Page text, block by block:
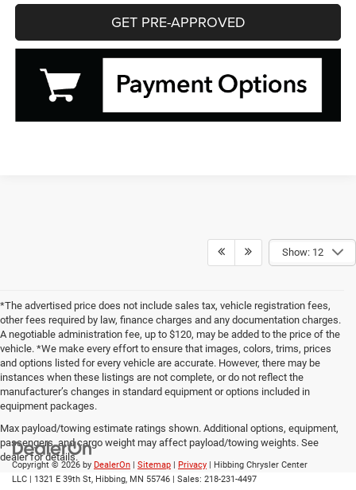
GET PRE-APPROVED
Show: 12
*The advertised price does not include sales tax, vehicle registration fees,
other fees required by law, finance charges and any documentation charges.
A negotiable administration fee, up to $120, may be added to the price of the
vehicle. *We make every effort to ensure that images, colors, trims, prices
and options listed for every vehicle are accurate. However, there may be
instances when these listings are not complete, or do not reflect the
manufacturer’s changes in standard equipment or options included in
equipment packages.
Max payload/towing estimate ratings shown. Additional options, equipment,
passengers, and cargo weight may affect payload/towing weights. See
dealer for details.
Copyright © 2026 by DealerOn | Sitemap | Privacy | Hibbing Chrysler Center
LLC | 1321 E 39th St, Hibbing, MN 55746 | Sales: 218-231-4497